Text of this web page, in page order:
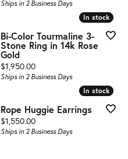
Ships in 2 Business Days
In stock
In stock
Bi-Color Tourmaline 3-
Stone Ring in 14k Rose
Gold
Price:
$1,950.00
Ships in 2 Business Days
In stock
In stock
Rope Huggie Earrings
Price:
$1,550.00
Ships in 2 Business Days